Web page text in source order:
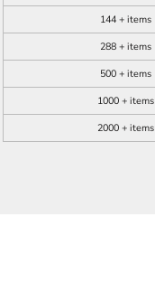
144 + items
288 + items
500 + items
1000 + items
2000 + items